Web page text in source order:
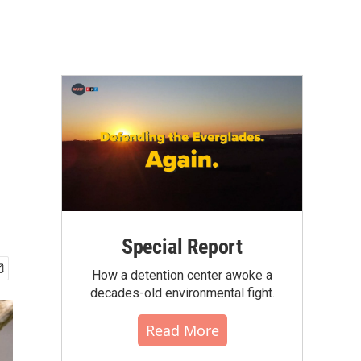
Special Report
How a detention center awoke a
decades-old environmental fight.
Read More